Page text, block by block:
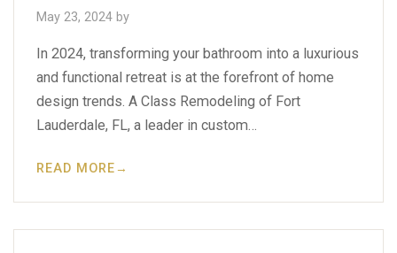
May 23, 2024 by
In 2024, transforming your bathroom into a luxurious
and functional retreat is at the forefront of home
design trends. A Class Remodeling of Fort
Lauderdale, FL, a leader in custom…
READ MORE→